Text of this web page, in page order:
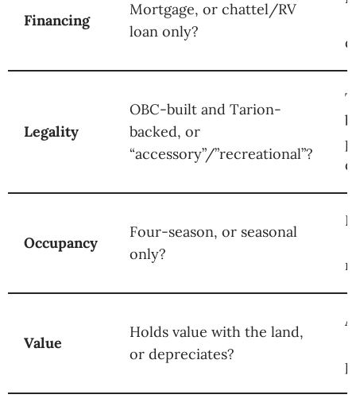
Financing
Mortgage, or chattel/RV
loan only?
Legality
OBC-built and Tarion-
backed, or
“accessory”/”recreational”?
Occupancy
Four-season, or seasonal
only?
Value
Holds value with the land,
or depreciates?